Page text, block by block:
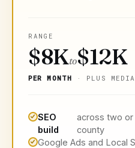
RANGE
$8Kto$12K
PER MONTH · PLUS MEDIA
SEO
build
across two
county
Google Ads and Local